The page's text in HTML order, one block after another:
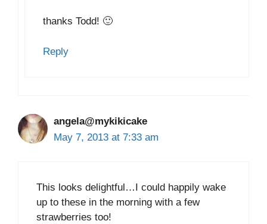
thanks Todd! 🙂
Reply
angela@mykikicake
May 7, 2013 at 7:33 am
This looks delightful…I could happily wake
up to these in the morning with a few
strawberries too!